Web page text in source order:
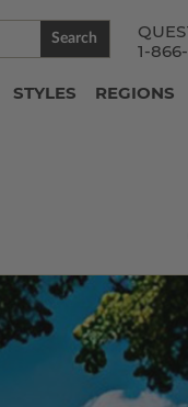
1-
Search
STYLES REGIONS